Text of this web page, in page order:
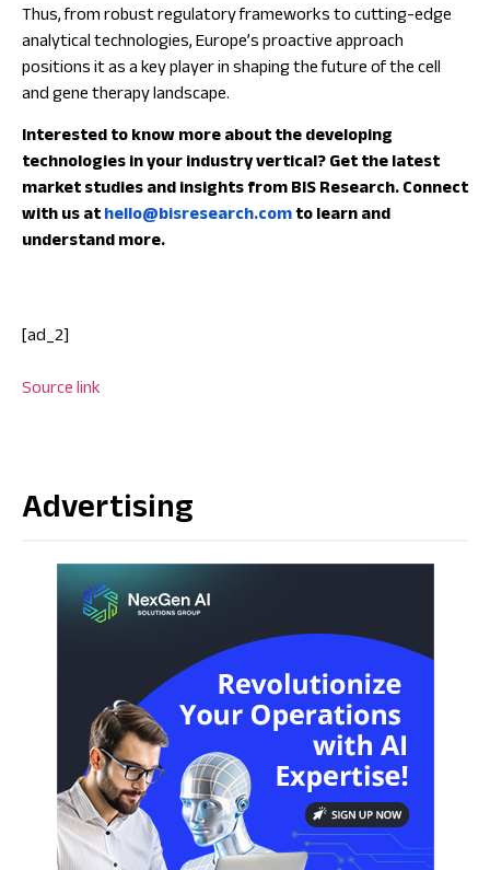
Thus, from robust regulatory frameworks to cutting-edge
analytical technologies, Europe’s proactive approach
positions it as a key player in shaping the future of the cell
and gene therapy landscape.
Interested to know more about the developing
technologies in your industry vertical? Get the latest
market studies and insights from BIS Research. Connect
with us athello@bisresearch.comto learn and
understand more.
[ad_2]
Source link
Advertising